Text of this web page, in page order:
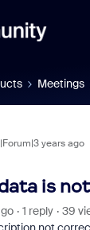
Meetings
years ago
is
1 reply
39